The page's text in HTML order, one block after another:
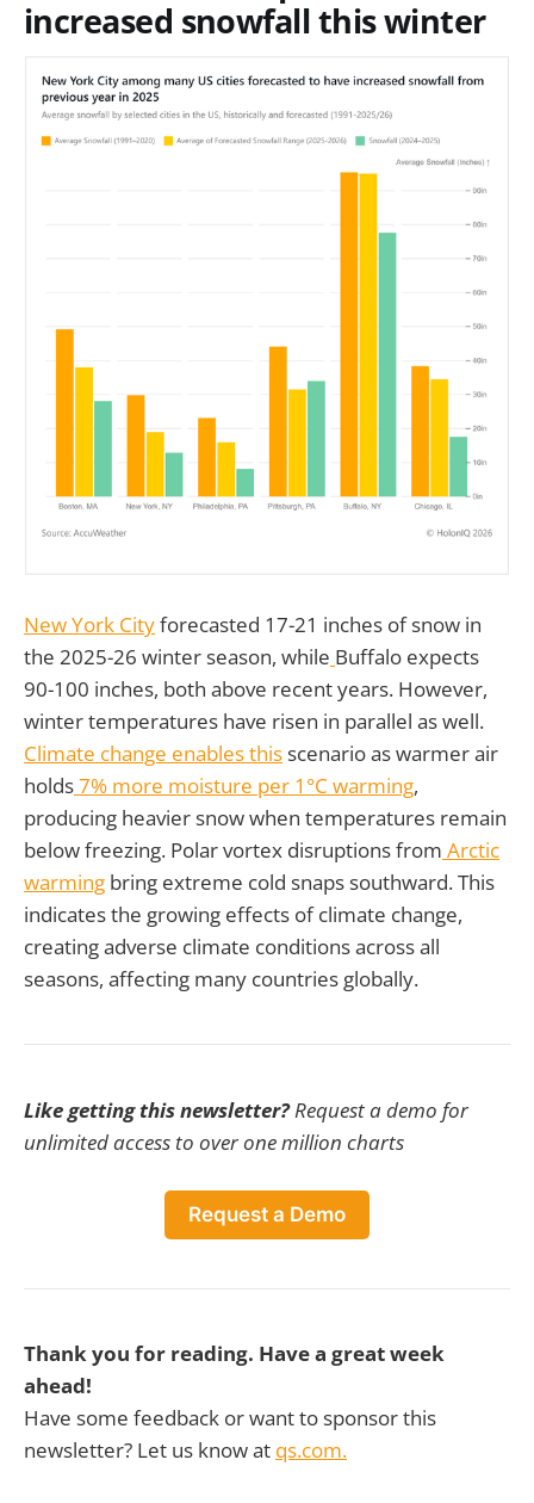
increased snowfall this winter
New York Cityforecasted 17-21 inches of snow in
the 2025-26 winter season, while Buffalo expects
90-100 inches, both above recent years. However,
winter temperatures have risen in parallel as well.
Climate change enables thisscenario as warmer air
holds7% more moisture per 1°C warming,
producing heavier snow when temperatures remain
below freezing. Polar vortex disruptions from Arctic
warming bring extreme cold snaps southward. This
indicates the growing effects of climate change,
creating adverse climate conditions across all
seasons, affecting many countries globally.
Like getting this newsletter?Request a demo for
unlimited access to over one million charts
Request a Demo
Thank you for reading. Have a great week
ahead!
Have some feedback or want to sponsor this
newsletter? Let us know at qs.com.